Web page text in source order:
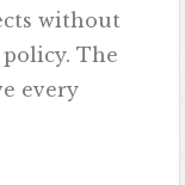
without
The
every